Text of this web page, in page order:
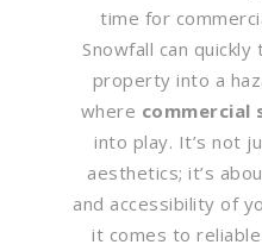
time for
Snowfall can
property into a
where commercial
into play. It’s not
aesthetics; it’s
and accessibility of
it comes to reliable